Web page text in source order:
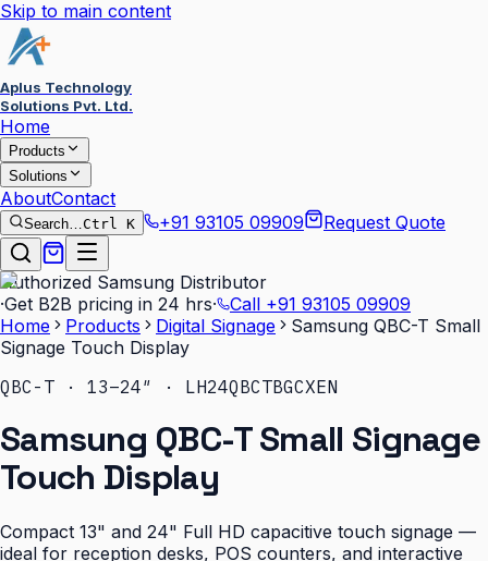
Skip to main content
Aplus Technology
Solutions Pvt. Ltd.
Home
Products
Solutions
AboutContact
Search…Ctrl K +91 93105 09909 Request Quote
Authorized Samsung Distributor
·Get B2B pricing in 24 hrs· Call +91 93105 09909
Home
Products Digital Signage
Samsung QBC-T Small
Signage Touch Display
QBC-T · 13–24″ · LH24QBCTBGCXEN
Samsung QBC-T Small Signage
Touch Display
Compact 13" and 24" Full HD capacitive touch signage —
ideal for reception desks, POS counters, and interactive